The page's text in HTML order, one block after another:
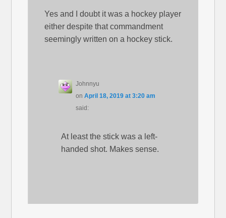
Yes and I doubt it was a hockey player
either despite that commandment
seemingly written on a hockey stick.
Johnnyu
onApril 18, 2019 at 3:20 am
said:
At least the stick was a left-
handed shot. Makes sense.